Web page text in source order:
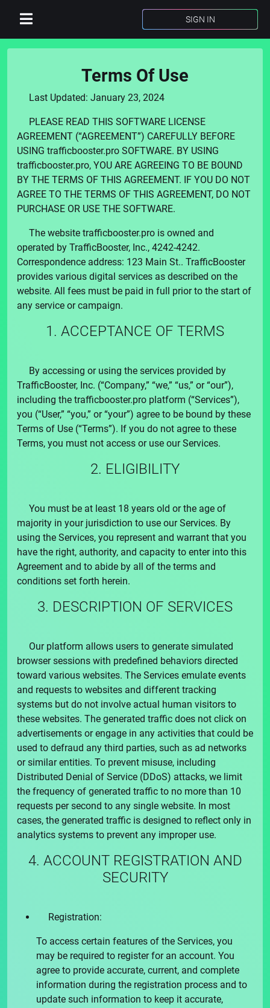
SIGN IN
Terms Of Use
Last Updated: January 23, 2024
PLEASE READ THIS SOFTWARE LICENSE
AGREEMENT (“AGREEMENT”) CAREFULLY BEFORE
USING trafficbooster.pro SOFTWARE. BY USING
trafficbooster.pro, YOU ARE AGREEING TO BE BOUND
BY THE TERMS OF THIS AGREEMENT. IF YOU DO NOT
AGREE TO THE TERMS OF THIS AGREEMENT, DO NOT
PURCHASE OR USE THE SOFTWARE.
The website trafficbooster.pro is owned and
operated by TrafficBooster, Inc., 4242-4242.
Correspondence address: 123 Main St.. TrafficBooster
provides various digital services as described on the
website. All fees must be paid in full prior to the start of
any service or campaign.
1. ACCEPTANCE OF TERMS
By accessing or using the services provided by
TrafficBooster, Inc. (“Company,” “we,” “us,” or “our”),
including the trafficbooster.pro platform (“Services”),
you (“User,” “you,” or “your”) agree to be bound by these
Terms of Use (“Terms”). If you do not agree to these
Terms, you must not access or use our Services.
2. ELIGIBILITY
You must be at least 18 years old or the age of
majority in your jurisdiction to use our Services. By
using the Services, you represent and warrant that you
have the right, authority, and capacity to enter into this
Agreement and to abide by all of the terms and
conditions set forth herein.
3. DESCRIPTION OF SERVICES
Our platform allows users to generate simulated
browser sessions with predefined behaviors directed
toward various websites. The Services emulate events
and requests to websites and different tracking
systems but do not involve actual human visitors to
these websites. The generated traffic does not click on
advertisements or engage in any activities that could be
used to defraud any third parties, such as ad networks
or similar entities. To prevent misuse, including
Distributed Denial of Service (DDoS) attacks, we limit
the frequency of generated traffic to no more than 10
requests per second to any single website. In most
cases, the generated traffic is designed to reflect only in
analytics systems to prevent any improper use.
4. ACCOUNT REGISTRATION AND
SECURITY
Registration:
To access certain features of the Services, you
may be required to register for an account. You
agree to provide accurate, current, and complete
information during the registration process and to
update such information to keep it accurate,